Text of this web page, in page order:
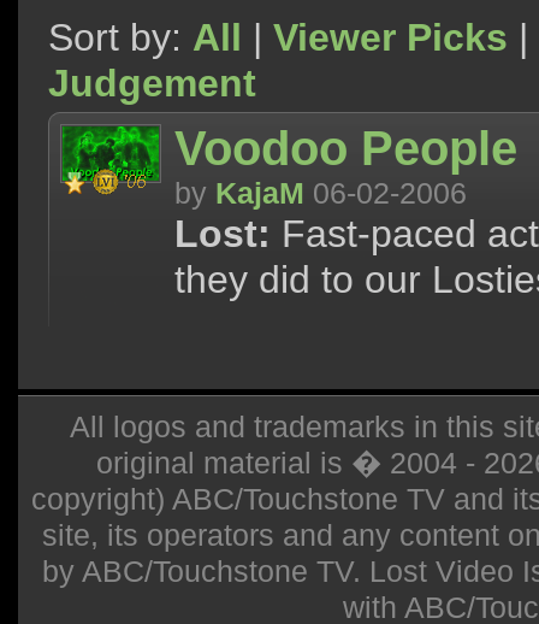
Sort by: All | Viewer Picks |
Judgement
Voodoo People
by KajaM 06-02-2006
Lost: Fast-paced
they did to our
All logos and trademarks in this
original material is � 2004 -
copyright) ABC/Touchstone TV and
site, its operators and any content
by ABC/Touchstone TV. Lost Video
with ABC/